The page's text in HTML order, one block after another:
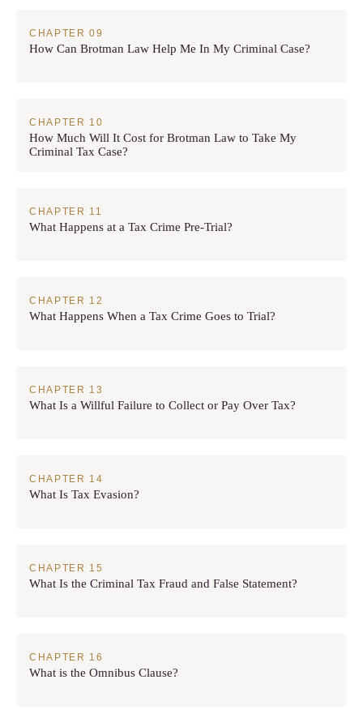
How Can Brotman Law Help Me In My Criminal Case?
How Much Will It Cost for Brotman Law to Take My
Criminal Tax Case?
What Happens at a Tax Crime Pre-Trial?
What Happens When a Tax Crime Goes to Trial?
What Is a Willful Failure to Collect or Pay Over Tax?
What Is Tax Evasion?
What Is the Criminal Tax Fraud and False Statement?
What is the Omnibus Clause?